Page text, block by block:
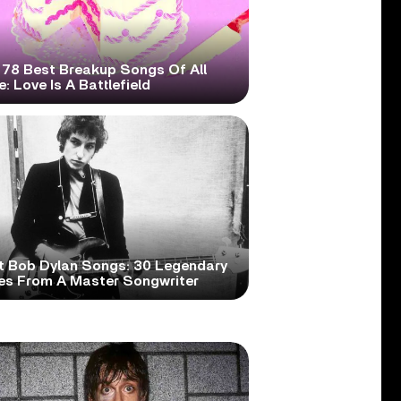
Best Breakup Songs Of All
Love Is A Battlefield
Bob Dylan Songs: 30 Legendary
From A Master Songwriter